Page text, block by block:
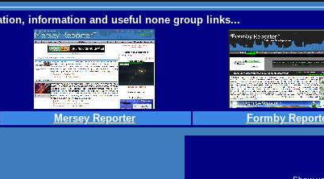
information and useful none group links...
Mersey Reporter Formby